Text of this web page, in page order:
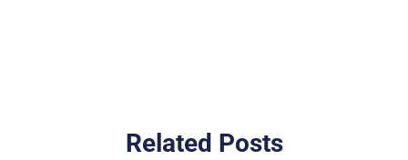
Related Posts